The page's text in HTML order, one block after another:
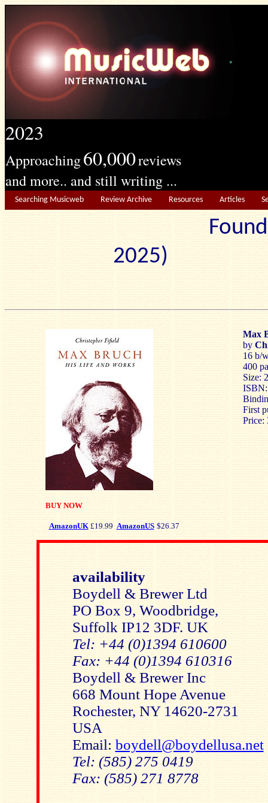
2023
Approaching60,000reviews
and more.. and still writing ...
Searching Musicweb Review Archive Resources Articles
2025)
BUY NOW
AmazonUK£19.99 AmazonUS $26.37
Max
by
16 b/
400
Size:
ISBN:
First
Price:
availability
Boydell & Brewer Ltd
PO Box 9, Woodbridge,
Suffolk IP12 3DF. UK
Tel: +44 (0)1394 610600
Fax: +44 (0)1394 610316
Boydell & Brewer Inc
668 Mount Hope Avenue
Rochester, NY 14620-2731
USA
Email: boydell@boydellusa.net
Tel: (585) 275 0419
Fax: (585) 271 8778